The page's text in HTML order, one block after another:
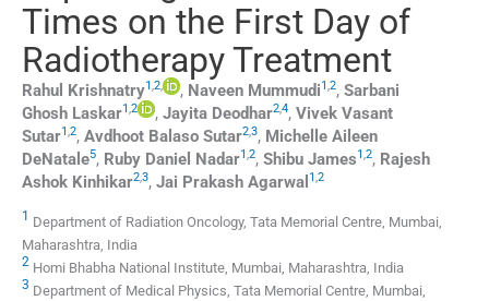
Times on the First Day of
Radiotherapy Treatment
Rahul Krishnatry1,2, , Naveen Mummudi1,2, Sarbani
Ghosh Laskar1,2 , Jayita Deodhar2,4, Vivek Vasant
Sutar1,2, Avdhoot Balaso Sutar2,3, Michelle Aileen
DeNatale5, Ruby Daniel Nadar1,2, Shibu James1,2, Rajesh
Ashok Kinhikar2,3, Jai Prakash Agarwal 1,2
1 Department of Radiation Oncology, Tata Memorial Centre, Mumbai,
Maharashtra, India
2 Homi Bhabha National Institute, Mumbai, Maharashtra, India
3 Department of Medical Physics, Tata Memorial Centre, Mumbai,